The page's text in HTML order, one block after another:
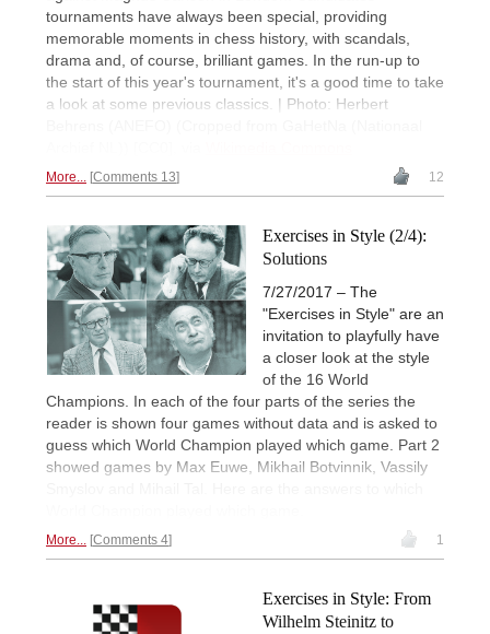
tournaments have always been special, providing
memorable moments in chess history, with scandals,
drama and, of course, brilliant games. In the run-up to
the start of this year's tournament, it's a good time to take
a look at some previous classics. | Photo: Herbert
More... Comments 13 12
Exercises in Style (2/4):
Solutions
7/27/2017 – The
"Exercises in Style" are an
invitation to playfully have
a closer look at the style
of the 16 World
Champions. In each of the four parts of the series the
reader is shown four games without data and is asked to
guess which World Champion played which game. Part 2
showed games by Max Euwe, Mikhail Botvinnik, Vassily
More... Comments 4 1
Exercises in Style: From
Wilhelm Steinitz to